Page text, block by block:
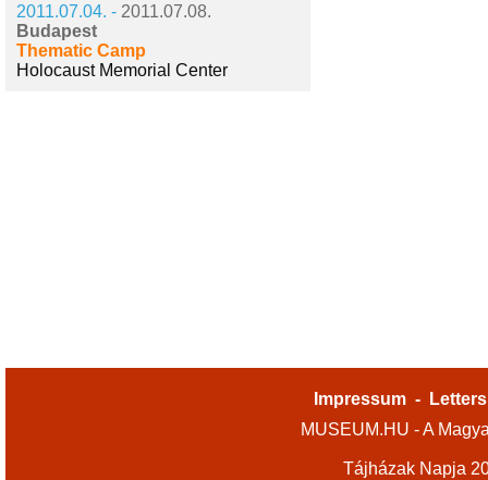
2011.07.04. - 2011.07.08.
Budapest
Thematic Camp
Holocaust Memorial Center
Impressum -
MUSEUM.HU - A
Tájházak Napja